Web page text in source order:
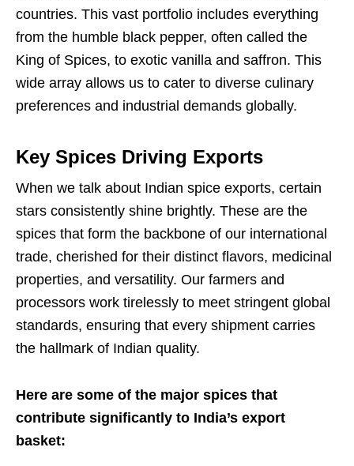
countries. This vast portfolio includes everything
from the humble black pepper, often called the
King of Spices, to exotic vanilla and saffron. This
wide array allows us to cater to diverse culinary
preferences and industrial demands globally.
Key Spices Driving Exports
When we talk about Indian spice exports, certain
stars consistently shine brightly. These are the
spices that form the backbone of our international
trade, cherished for their distinct flavors, medicinal
properties, and versatility. Our farmers and
processors work tirelessly to meet stringent global
standards, ensuring that every shipment carries
the hallmark of Indian quality.
Here are some of the major spices that
contribute significantly to India’s export
basket: